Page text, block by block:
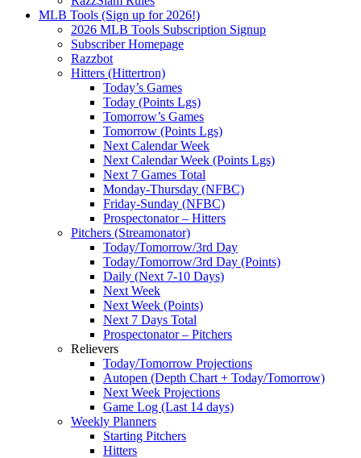
MLB Tools (Sign up for 2026!)
2026 MLB Tools Subscription Signup
Subscriber Homepage
Razzbot
Hitters (Hittertron)
Today’s Games
Today (Points Lgs)
Tomorrow’s Games
Tomorrow (Points Lgs)
Next Calendar Week
Next Calendar Week (Points Lgs)
Next 7 Games Total
Monday-Thursday (NFBC)
Friday-Sunday (NFBC)
Prospectonator – Hitters
Pitchers (Streamonator)
Today/Tomorrow/3rd Day
Today/Tomorrow/3rd Day (Points)
Daily (Next 7-10 Days)
Next Week
Next Week (Points)
Next 7 Days Total
Prospectonator – Pitchers
Relievers
Today/Tomorrow Projections
Autopen (Depth Chart + Today/Tomorrow)
Next Week Projections
Game Log (Last 14 days)
Weekly Planners
Starting Pitchers
Hitters